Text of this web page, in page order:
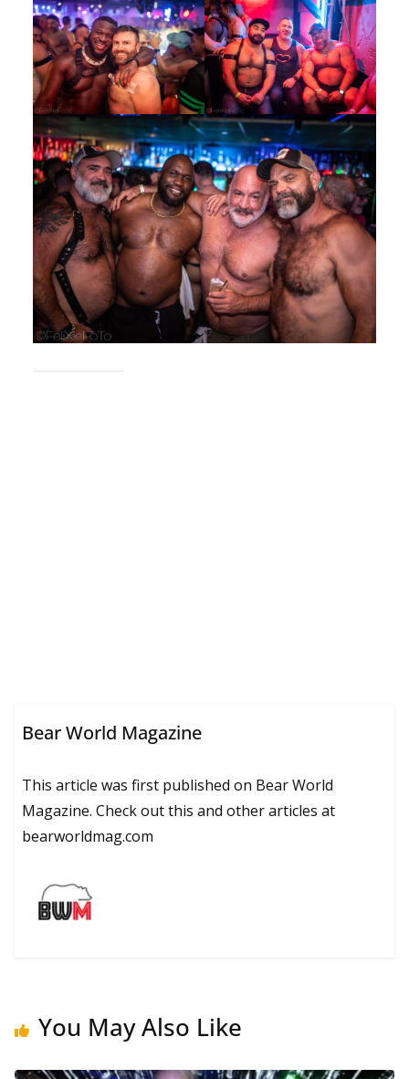
Bear World Magazine
This article was first published on Bear World
Magazine. Check out this and other articles at
bearworldmag.com
You May Also Like